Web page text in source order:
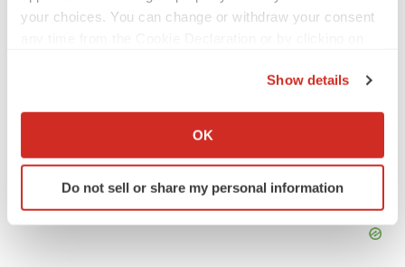
your choices. You can change or withdraw your consent
Collect information about your geographical location
Identify your device by actively scanning it for
specific characteristics (fingerprinting)
Show details
OK
Do not sell or share my personal information